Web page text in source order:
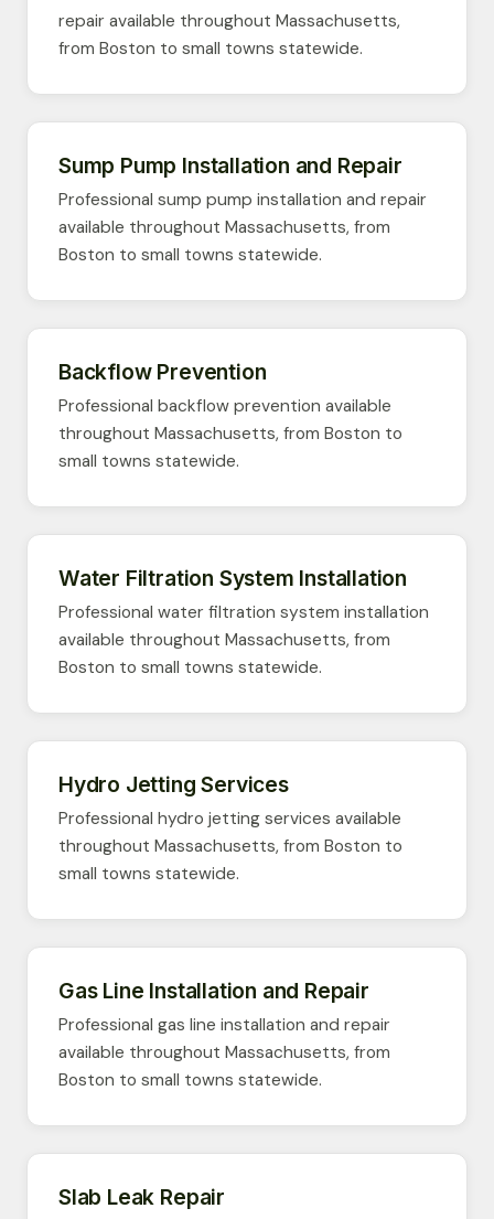
repair available throughout Massachusetts,
from Boston to small towns statewide.
Sump Pump Installation and Repair
Professional sump pump installation and repair
available throughout Massachusetts, from
Boston to small towns statewide.
Backflow Prevention
Professional backflow prevention available
throughout Massachusetts, from Boston to
small towns statewide.
Water Filtration System Installation
Professional water filtration system installation
available throughout Massachusetts, from
Boston to small towns statewide.
Hydro Jetting Services
Professional hydro jetting services available
throughout Massachusetts, from Boston to
small towns statewide.
Gas Line Installation and Repair
Professional gas line installation and repair
available throughout Massachusetts, from
Boston to small towns statewide.
Slab Leak Repair